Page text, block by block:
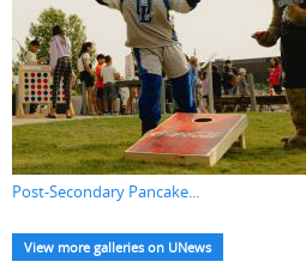
Post-Secondary Pancake...
View more galleries on UNews